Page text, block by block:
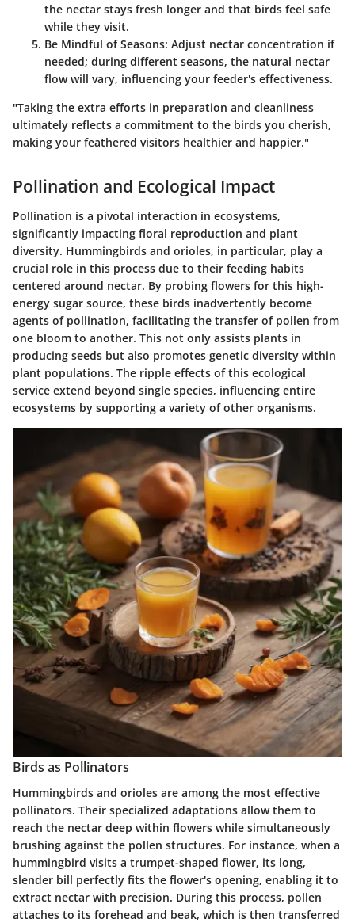
the nectar stays fresh longer and that birds feel safe
while they visit.
Be Mindful of Seasons: Adjust nectar concentration if
needed; during different seasons, the natural nectar
flow will vary, influencing your feeder's effectiveness.
"Taking the extra efforts in preparation and cleanliness
ultimately reflects a commitment to the birds you cherish,
making your feathered visitors healthier and happier."
Pollination and Ecological Impact
Pollination is a pivotal interaction in ecosystems,
significantly impacting floral reproduction and plant
diversity. Hummingbirds and orioles, in particular, play a
crucial role in this process due to their feeding habits
centered around nectar. By probing flowers for this high-
energy sugar source, these birds inadvertently become
agents of pollination, facilitating the transfer of pollen from
one bloom to another. This not only assists plants in
producing seeds but also promotes genetic diversity within
plant populations. The ripple effects of this ecological
service extend beyond single species, influencing entire
ecosystems by supporting a variety of other organisms.
Birds as Pollinators
Hummingbirds and orioles are among the most effective
pollinators. Their specialized adaptations allow them to
reach the nectar deep within flowers while simultaneously
brushing against the pollen structures. For instance, when a
hummingbird visits a trumpet-shaped flower, its long,
slender bill perfectly fits the flower's opening, enabling it to
extract nectar with precision. During this process, pollen
attaches to its forehead and beak, which is then transferred